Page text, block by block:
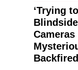
‘Trying
Backfired